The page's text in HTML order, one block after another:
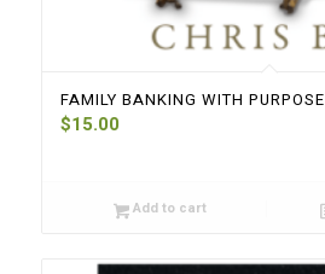
FAMILY BANKING WITH PURPOSE
$15.00
Add to cart